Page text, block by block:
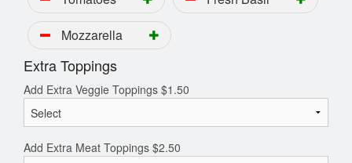
Mozzarella
Extra Toppings
Add Extra Veggie Toppings $1.50
Add Extra Meat Toppings $2.50